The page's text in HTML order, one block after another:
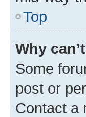
Top
Why
Some
post or
Contact a